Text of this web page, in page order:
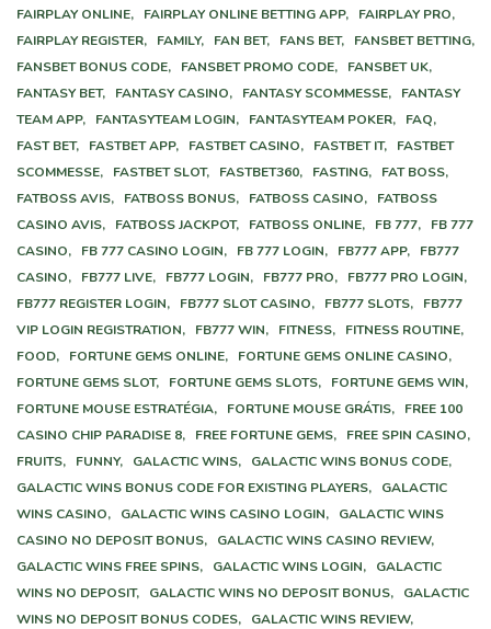
FAIRPLAY ONLINE, FAIRPLAY ONLINE BETTING APP,
FAIRPLAY PRO,
FAIRPLAY REGISTER,
FAMILY, FAN BET, FANS BET,
FANSBET BETTING,
FANSBET BONUS CODE,
FANSBET PROMO CODE,
FANSBET UK,
FANTASY BET,
FANTASY CASINO, FANTASY SCOMMESSE,
FANTASY
TEAM APP,
FANTASYTEAM LOGIN, FANTASYTEAM POKER,
FAQ,
FAST BET,
FASTBET APP, FASTBET CASINO, FASTBET IT,
FASTBET
SCOMMESSE,
FASTBET SLOT, FASTBET360, FASTING,
FAT BOSS,
FATBOSS AVIS,
FATBOSS BONUS, FATBOSS CASINO,
FATBOSS
CASINO AVIS,
FATBOSS JACKPOT, FATBOSS ONLINE, FB 777,
FB 777
CASINO,
FB 777 CASINO LOGIN, FB 777 LOGIN, FB777 APP,
FB777
CASINO,
FB777 LIVE, FB777 LOGIN, FB777 PRO,
FB777 PRO LOGIN,
FB777 REGISTER LOGIN,
FB777 SLOT CASINO, FB777 SLOTS,
FB777
VIP LOGIN REGISTRATION,
FB777 WIN, FITNESS,
FITNESS ROUTINE,
FOOD,
FORTUNE GEMS ONLINE,
FORTUNE GEMS ONLINE CASINO,
FORTUNE GEMS SLOT,
FORTUNE GEMS SLOTS,
FORTUNE GEMS WIN,
FORTUNE MOUSE ESTRATÉGIA,
FORTUNE MOUSE GRÁTIS,
FREE 100
CASINO CHIP PARADISE 8,
FREE FORTUNE GEMS,
FREE SPIN CASINO,
FRUITS,
FUNNY, GALACTIC WINS,
GALACTIC WINS BONUS CODE,
GALACTIC WINS BONUS CODE FOR EXISTING PLAYERS,
GALACTIC
WINS CASINO,
GALACTIC WINS CASINO LOGIN,
GALACTIC WINS
CASINO NO DEPOSIT BONUS,
GALACTIC WINS CASINO REVIEW,
GALACTIC WINS FREE SPINS,
GALACTIC WINS LOGIN,
GALACTIC
WINS NO DEPOSIT,
GALACTIC WINS NO DEPOSIT BONUS,
GALACTIC
WINS NO DEPOSIT BONUS CODES,
GALACTIC WINS REVIEW,